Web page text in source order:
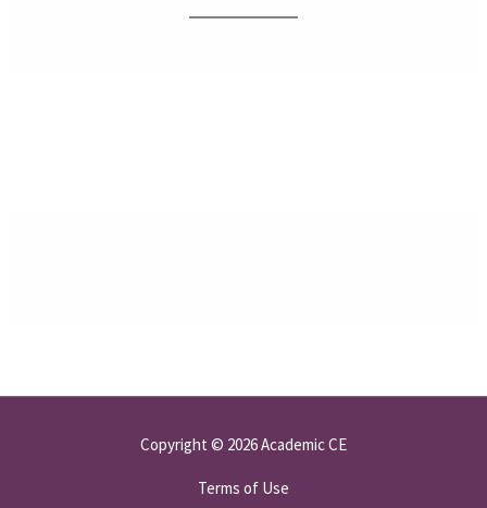
Copyright © 2026 Academic CE
Terms of Use